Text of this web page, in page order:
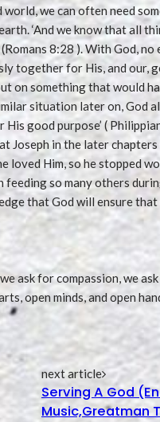
we can often need
‘And we know that all
8:28 ). With God,
together for His, and our,
on something that would
situation later on, God
good purpose’ (
Joseph in the later
loved Him, so he stopped
so many others
that God will ensure
ask for compassion, we
open minds, and open
next article
Serving A God
Music,Greatman